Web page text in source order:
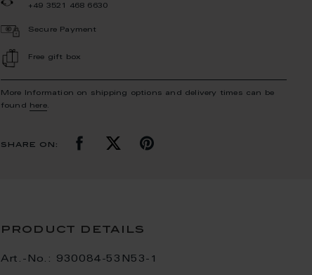
+49 3521 468 6630
Secure Payment
Free gift box
More Information on shipping options and delivery times can be
found
here.
share on:
product details
Art.-No.: 930084-53N53-1